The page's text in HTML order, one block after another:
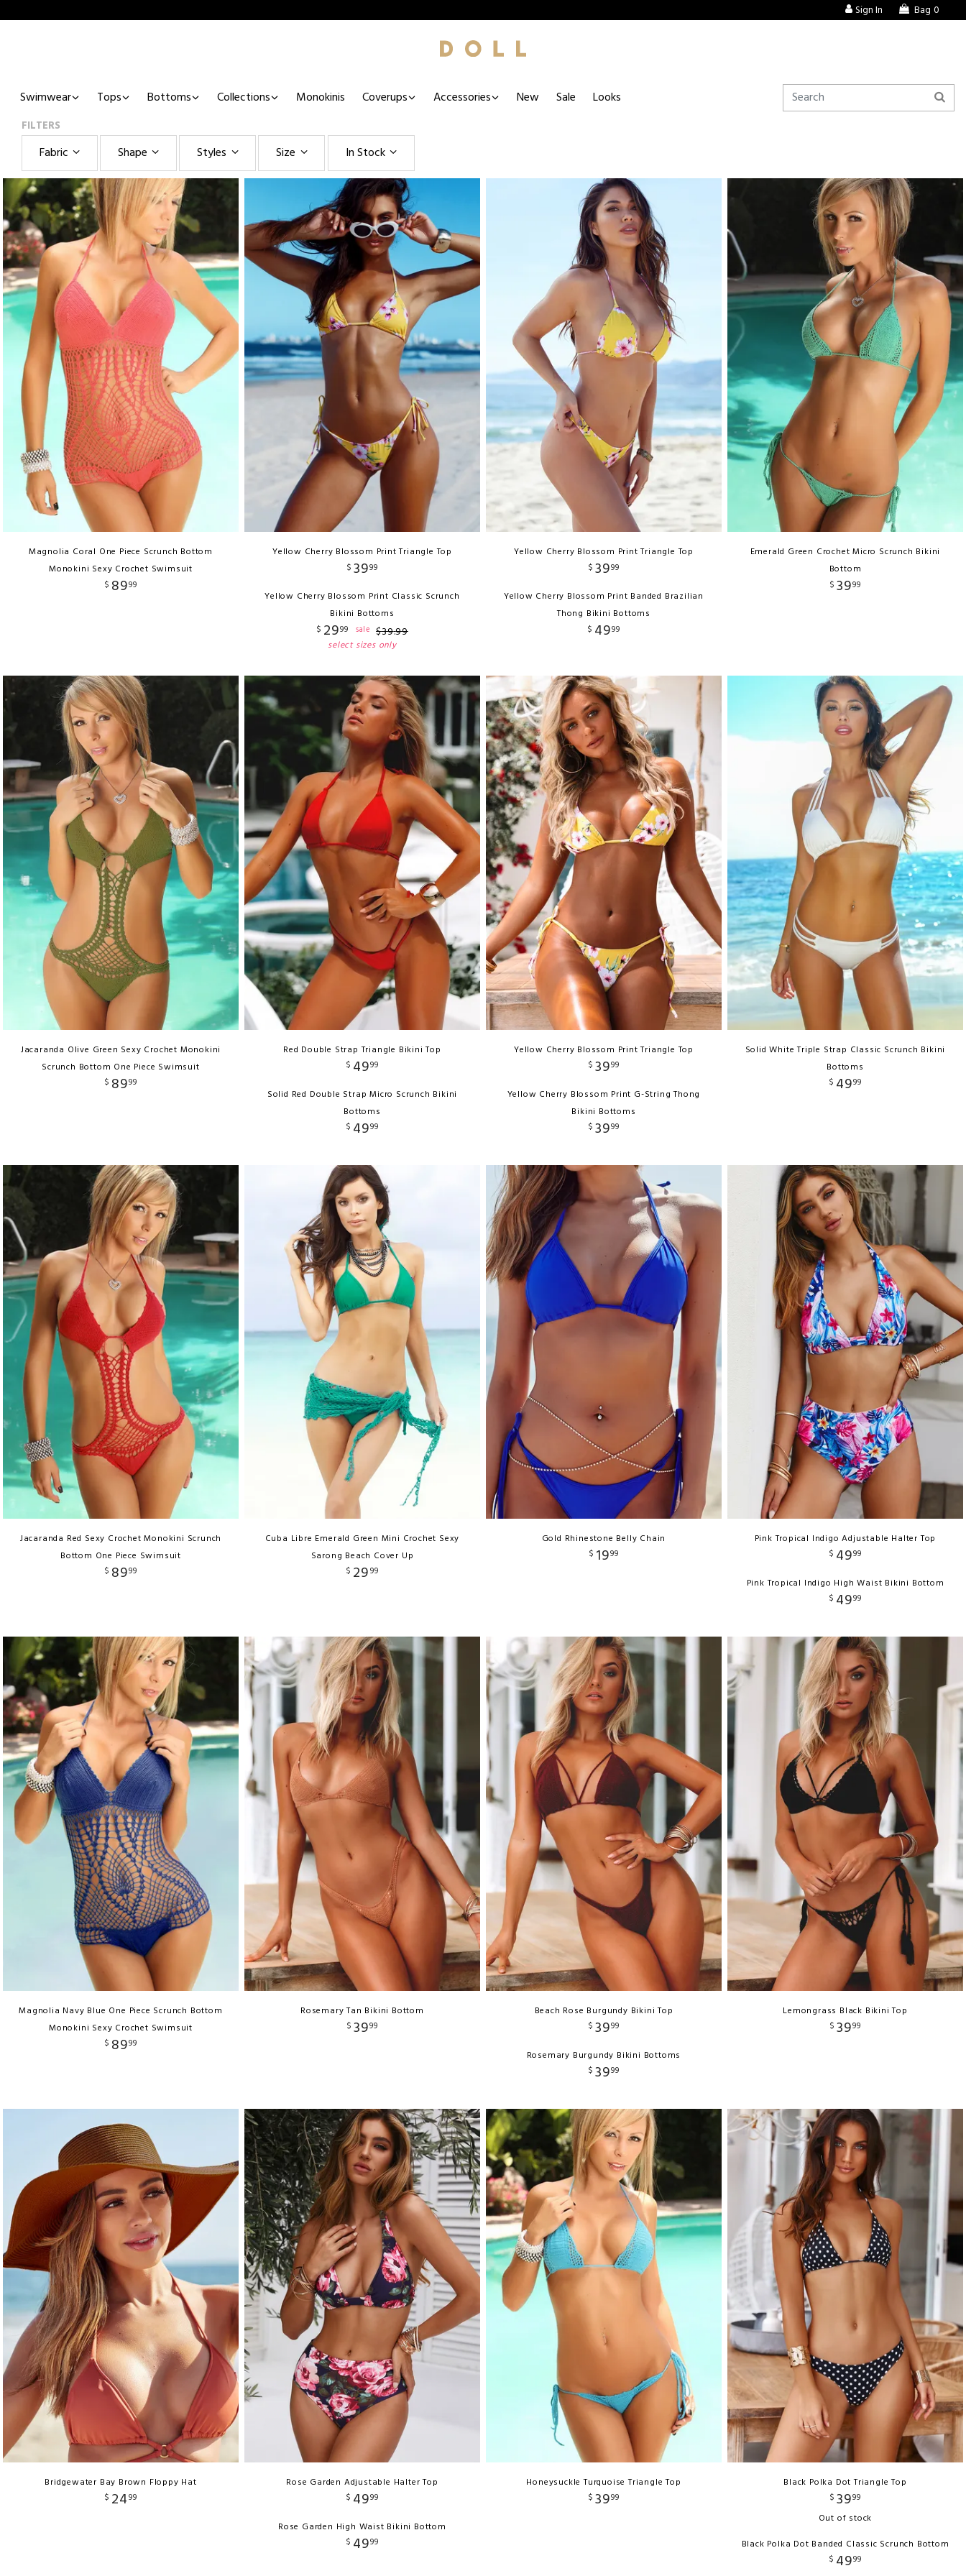
Sign In Bag 0
Swimwear Tops Bottoms Collections Monokinis Coverups Accessories New Sale Looks
FILTERS
Fabric Shape Styles Size In Stock
Magnolia Coral One Piece Scrunch Bottom
Monokini Sexy Crochet Swimsuit
$ 8999
Yellow Cherry Blossom Print Triangle Top
$ 3999
Yellow Cherry Blossom Print Classic Scrunch
Bikini Bottoms
$ 2999 sale $39.99
select sizes only
Yellow Cherry Blossom Print Triangle Top
$ 3999
Yellow Cherry Blossom Print Banded Brazilian
Thong Bikini Bottoms
$ 4999
Emerald Green Crochet Micro Scrunch Bikini
Bottom
$ 3999
Jacaranda Olive Green Sexy Crochet Monokini
Scrunch Bottom One Piece Swimsuit
$ 8999
Red Double Strap Triangle Bikini Top
$ 4999
Solid Red Double Strap Micro Scrunch Bikini
Bottoms
$ 4999
Yellow Cherry Blossom Print Triangle Top
$ 3999
Yellow Cherry Blossom Print G-String Thong
Bikini Bottoms
$ 3999
Solid White Triple Strap Classic Scrunch Bikini
Bottoms
$ 4999
Jacaranda Red Sexy Crochet Monokini Scrunch
Bottom One Piece Swimsuit
$ 8999
Cuba Libre Emerald Green Mini Crochet Sexy
Sarong Beach Cover Up
$ 2999
Gold Rhinestone Belly Chain
$ 1999
Pink Tropical Indigo Adjustable Halter Top
$ 4999
Pink Tropical Indigo High Waist Bikini Bottom
$ 4999
Magnolia Navy Blue One Piece Scrunch Bottom
Monokini Sexy Crochet Swimsuit
$ 8999
Rosemary Tan Bikini Bottom
$ 3999
Beach Rose Burgundy Bikini Top
$ 3999
Rosemary Burgundy Bikini Bottoms
$ 3999
Lemongrass Black Bikini Top
$ 3999
Bridgewater Bay Brown Floppy Hat
$ 2499
Rose Garden Adjustable Halter Top
$ 4999
Rose Garden High Waist Bikini Bottom
$ 4999
Honeysuckle Turquoise Triangle Top
$ 3999
Black Polka Dot Triangle Top
$ 3999
Out of stock
Black Polka Dot Banded Classic Scrunch Bottom
$ 4999